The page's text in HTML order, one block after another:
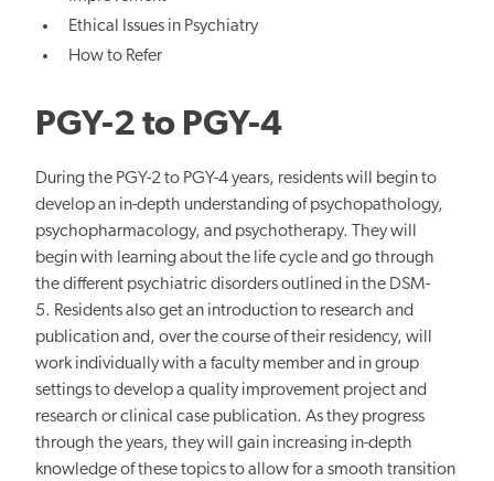
Ethical Issues in Psychiatry
How to Refer
PGY-2 to PGY-4
During the PGY-2 to PGY-4 years, residents will begin to
develop an in-depth understanding of psychopathology,
psychopharmacology, and psychotherapy. They will
begin with learning about the life cycle and go through
the different psychiatric disorders outlined in the DSM-
5. Residents also get an introduction to research and
publication and, over the course of their residency, will
work individually with a faculty member and in group
settings to develop a quality improvement project and
research or clinical case publication. As they progress
through the years, they will gain increasing in-depth
knowledge of these topics to allow for a smooth transition